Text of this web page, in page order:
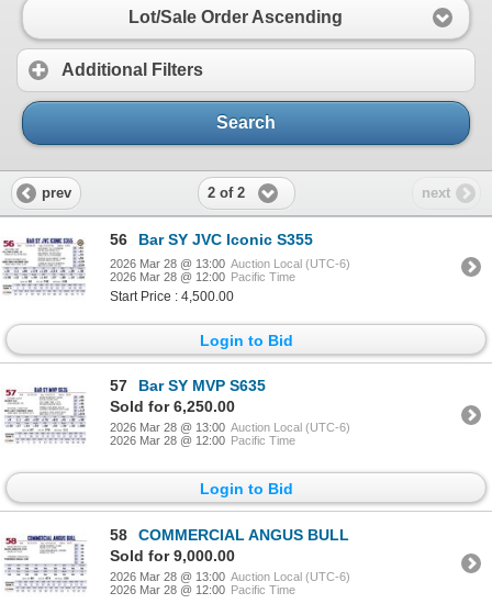
Lot/Sale Order Ascending
Additional Filters
Search
prev 2 of 2 next
56 Bar SY JVC Iconic S355
2026 Mar 28 @ 13:00 Auction Local (UTC-6)
2026 Mar 28 @ 12:00 Pacific Time
Start Price : 4,500.00
Login to Bid
57
Bar SY MVP S635
Sold for 6,250.00
2026 Mar 28 @ 13:00 Auction Local (UTC-6)
2026 Mar 28 @ 12:00 Pacific Time
Login to Bid
58
COMMERCIAL ANGUS BULL
Sold for 9,000.00
2026 Mar 28 @ 13:00 Auction Local (UTC-6)
2026 Mar 28 @ 12:00 Pacific Time